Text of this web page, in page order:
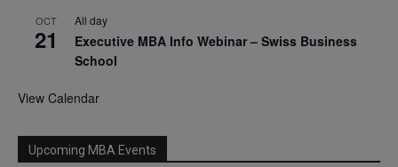
OCT
21
All day
Executive MBA Info Webinar – Swiss Business
School
View Calendar
Upcoming MBA Events